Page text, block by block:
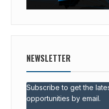
NEWSLETTER
Subscribe to get the
opportunities by email.